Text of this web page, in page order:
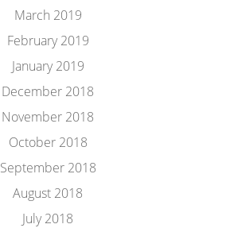
March 2019
February 2019
January 2019
December 2018
November 2018
October 2018
September 2018
August 2018
July 2018